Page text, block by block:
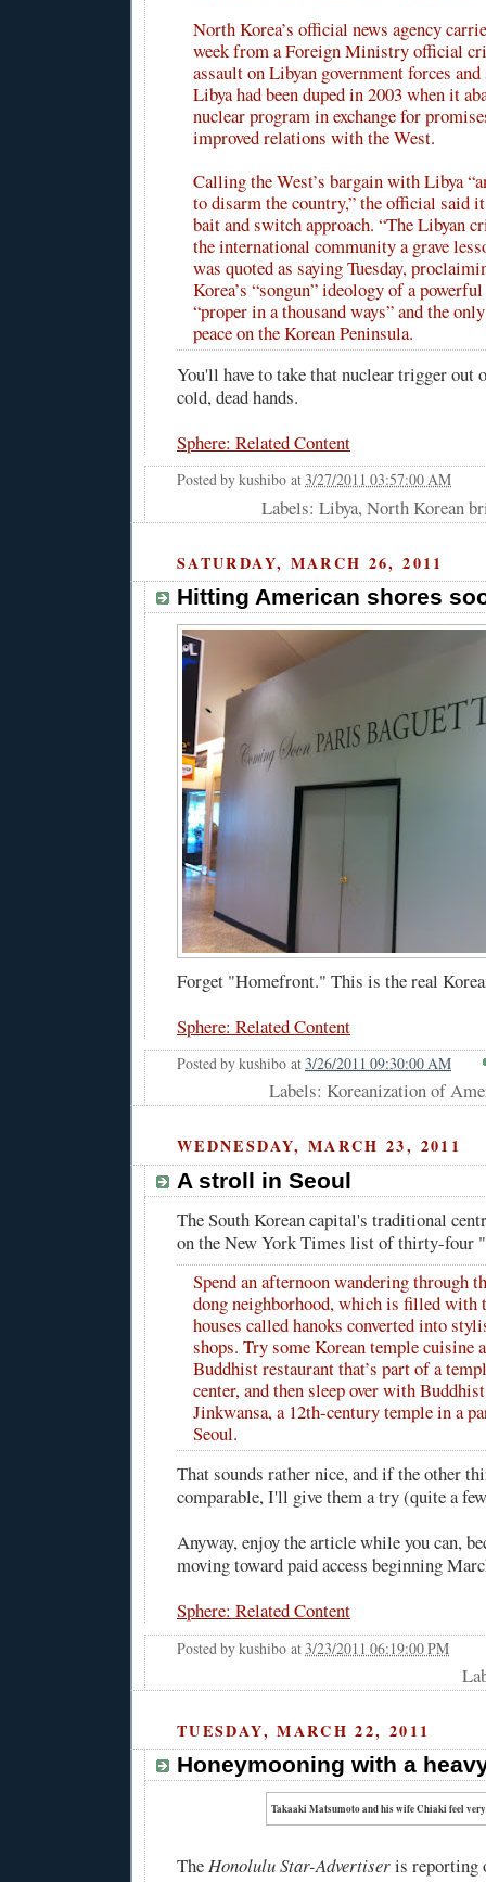
North Korea’s official news agency
week from a Foreign Ministry official
assault on Libyan government forces
Libya had been duped in 2003 when it
nuclear program in exchange for
improved relations with the West.
Calling the West’s bargain with Libya
to disarm the country,” the official said
bait and switch approach. “The Libyan
the international community a grave
was quoted as saying Tuesday,
Korea’s “songun” ideology of a
“proper in a thousand ways” and the
peace on the Korean Peninsula.
You'll have to take that nuclear trigger out
cold, dead hands.
Sphere: Related Content
Posted bykushibo at3/27/2011 03:57:00 AM
Labels: Libya, North Korean
SATURDAY, MARCH 26, 2011
Hitting American shores
Forget "Homefront." This is the real
Sphere: Related Content
Posted bykushibo at3/26/2011 09:30:00 AM
Labels: Koreanization of
WEDNESDAY, MARCH 23, 2011
A stroll in Seoul
The South Korean capital's traditional
on the New York Times list of thirty-four "
Spend an afternoon wandering through
dong neighborhood, which is filled with
houses called hanoks converted into
shops. Try some Korean temple cuisine
Buddhist restaurant that’s part of a
center, and then sleep over with
Jinkwansa, a 12th-century temple in a
Seoul.
That sounds rather nice, and if the other
comparable, I'll give them a try (quite a
Anyway, enjoy the article while you can,
moving toward paid access beginning
Sphere: Related Content
Posted bykushibo at 3/23/2011 06:19:00 PM
TUESDAY, MARCH 22, 2011
Honeymooning with a
Takaaki Matsumoto and his wife Chiaki feel
TheHonolulu Star-Advertiseris reporting